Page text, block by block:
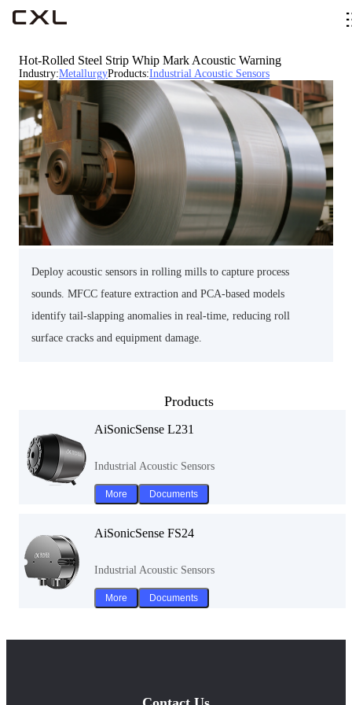
Hot-Rolled Steel Strip Whip Mark Acoustic Warning
Industry:MetallurgyProducts:Industrial Acoustic Sensors
Deploy acoustic sensors in rolling mills to capture process
sounds. MFCC feature extraction and PCA-based models
identify tail-slapping anomalies in real-time, reducing roll
surface cracks and equipment damage.
Products
AiSonicSense L231
Industrial Acoustic Sensors
More Documents
AiSonicSense FS24
Industrial Acoustic Sensors
More Documents